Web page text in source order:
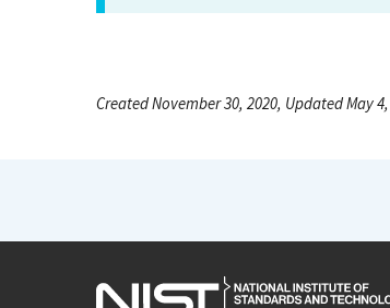
Created November 30, 2020, Updated May 4,